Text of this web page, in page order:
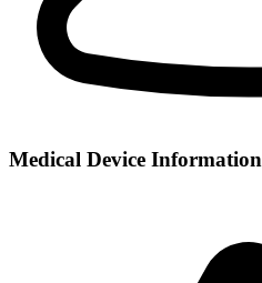
Medical Device Information